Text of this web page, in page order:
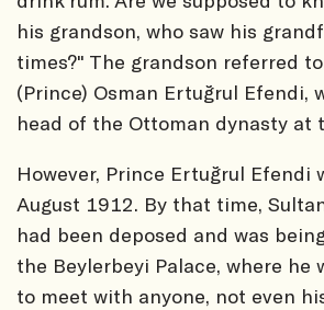
his grandson, who saw his
times?" The grandson referred
(Prince) Osman Ertuğrul Efendi,
head of the Ottoman dynasty at
However, Prince Ertuğrul Efendi
August 1912. By that time,
had been deposed and was
the Beylerbeyi Palace, where he
to meet with anyone, not even